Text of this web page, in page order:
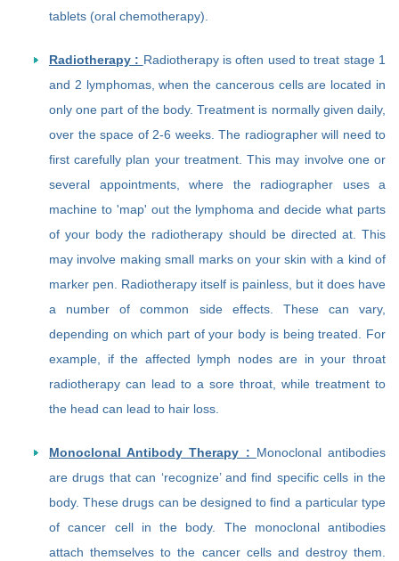
tablets (oral chemotherapy).
Radiotherapy : Radiotherapy is often used to treat stage 1
and 2 lymphomas, when the cancerous cells are located in
only one part of the body. Treatment is normally given daily,
over the space of 2-6 weeks. The radiographer will need to
first carefully plan your treatment. This may involve one or
several appointments, where the radiographer uses a
machine to 'map' out the lymphoma and decide what parts
of your body the radiotherapy should be directed at. This
may involve making small marks on your skin with a kind of
marker pen. Radiotherapy itself is painless, but it does have
a number of common side effects. These can vary,
depending on which part of your body is being treated. For
example, if the affected lymph nodes are in your throat
radiotherapy can lead to a sore throat, while treatment to
the head can lead to hair loss.
Monoclonal Antibody Therapy : Monoclonal antibodies
are drugs that can ‘recognize’ and find specific cells in the
body. These drugs can be designed to find a particular type
of cancer cell in the body. The monoclonal antibodies
attach themselves to the cancer cells and destroy them.